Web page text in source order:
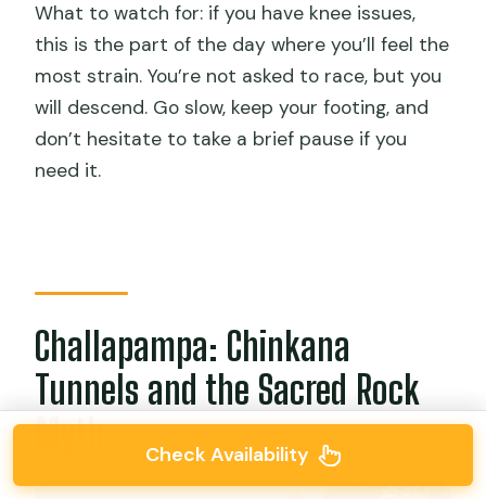
What to watch for: if you have knee issues,
this is the part of the day where you’ll feel the
most strain. You’re not asked to race, but you
will descend. Go slow, keep your footing, and
don’t hesitate to take a brief pause if you
need it.
Challapampa: Chinkana
Tunnels and the Sacred Rock
Myth
Check Availability